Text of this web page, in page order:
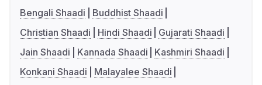
Bengali Shaadi
Buddhist Shaadi
Christian Shaadi
Hindi Shaadi
Gujarati Shaadi
Jain Shaadi
Kannada Shaadi
Kashmiri Shaadi
Konkani Shaadi
Malayalee Shaadi